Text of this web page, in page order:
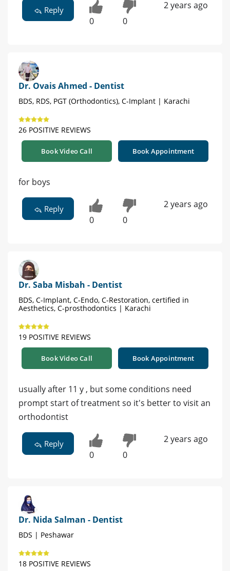
Reply
0 0
2 years ago
Dr. Ovais Ahmed - Dentist
BDS, RDS, PGT (Orthodontics), C-Implant | Karachi
26 POSITIVE REVIEWS
Book Video Call Book Appointment
for boys
Reply
0 0
2 years ago
Dr. Saba Misbah - Dentist
BDS, C-Implant, C-Endo, C-Restoration, certified in
Aesthetics, C-prosthodontics | Karachi
19 POSITIVE REVIEWS
Book Video Call Book Appointment
usually after 11 y , but some conditions need
prompt start of treatment so it's better to visit an
orthodontist
Reply
0 0
2 years ago
Dr. Nida Salman - Dentist
BDS | Peshawar
18 POSITIVE REVIEWS